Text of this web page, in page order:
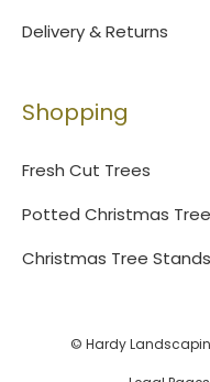
Delivery & Returns
Shopping
Fresh Cut Trees
Potted Christmas
Christmas Tree Stands
© Hardy